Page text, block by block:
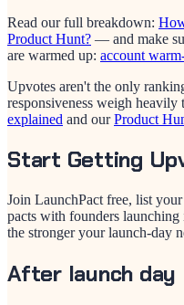
Read our full breakdown:
Product Hunt? — and make
are warmed up: account
Upvotes aren't the only
responsiveness weigh
explained and our Product
Start Getting
Join LaunchPact free, list
pacts with founders
the stronger your launch-day
After launch day